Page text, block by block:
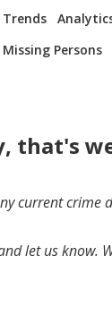
Trends
Missing Persons
that's
current crime
let us know.